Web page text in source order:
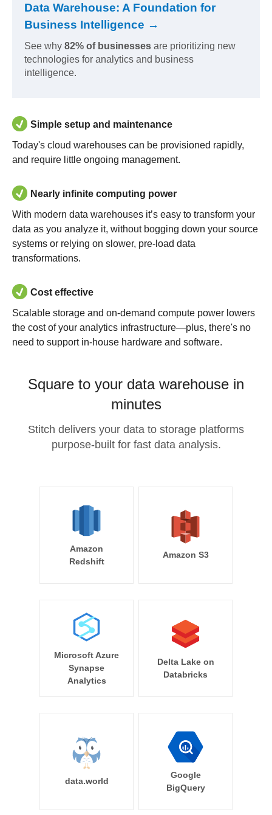
Data Warehouse: A Foundation for
Business Intelligence →
See why 82% of businesses are prioritizing new
technologies for analytics and business
intelligence.
Simple setup and maintenance
Today's cloud warehouses can be provisioned rapidly,
and require little ongoing management.
Nearly infinite computing power
With modern data warehouses it’s easy to transform your
data as you analyze it, without bogging down your source
systems or relying on slower, pre-load data
transformations.
Cost effective
Scalable storage and on-demand compute power lowers
the cost of your analytics infrastructure—plus, there's no
need to support in-house hardware and software.
Square to your data warehouse in
minutes
Stitch delivers your data to storage platforms
purpose-built for fast data analysis.
Amazon
Redshift
Amazon S3
Microsoft Azure
Synapse
Analytics
Delta Lake on
Databricks
data.world
Google
BigQuery